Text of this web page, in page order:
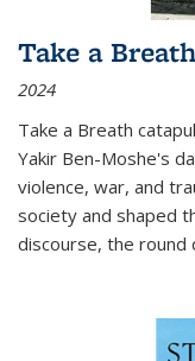
Take a
2024
Take a Breath
Yakir Ben-Moshe's
violence, war, and
society and shaped
discourse, the round